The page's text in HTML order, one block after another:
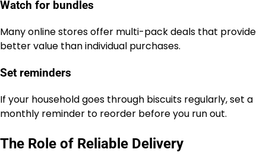
Watch for bundles
Many online stores offer multi-pack deals that provide
better value than individual purchases.
Set reminders
If your household goes through biscuits regularly, set a
monthly reminder to reorder before you run out.
The Role of Reliable Delivery